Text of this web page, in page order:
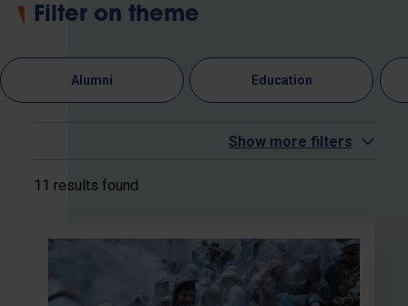
Filter on theme
Alumni Education
Show more filters
11 results found